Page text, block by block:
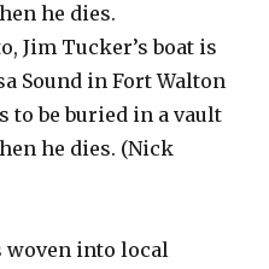
he dies.
Jim Tucker’s boat is
Sound in Fort Walton
to be buried in a vault
he dies. (Nick
woven into local